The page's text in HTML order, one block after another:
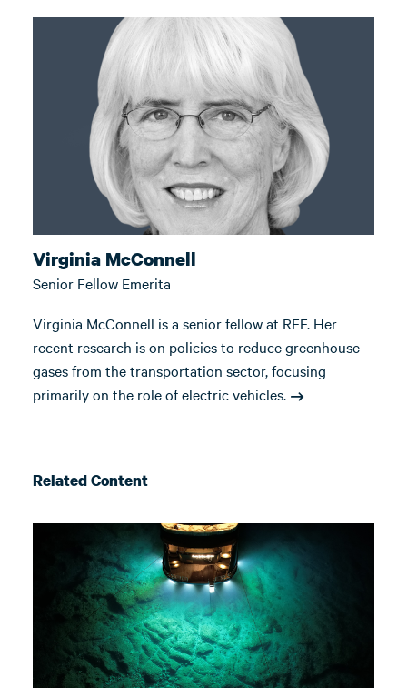
Virginia McConnell
Senior Fellow Emerita
Virginia McConnell is a senior fellow at RFF. Her
recent research is on policies to reduce greenhouse
gases from the transportation sector, focusing
primarily on the role of electric vehicles.
Related Content